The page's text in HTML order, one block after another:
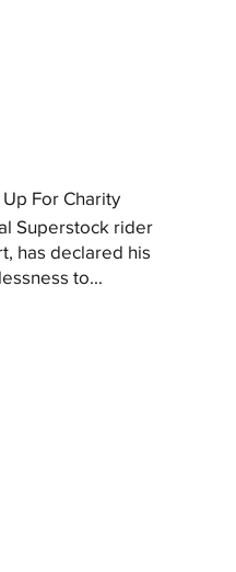
For Charity
Superstock rider
has declared his
to...